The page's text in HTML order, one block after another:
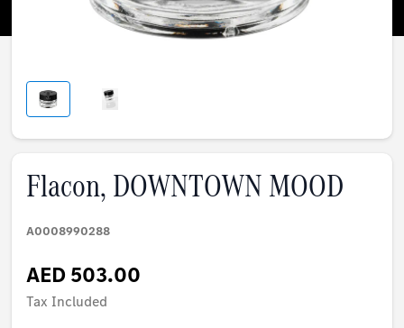
Flacon, DOWNTOWN MOOD
A0008990288
AED 503.00
Tax Included